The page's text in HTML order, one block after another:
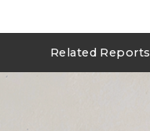
Related Reports